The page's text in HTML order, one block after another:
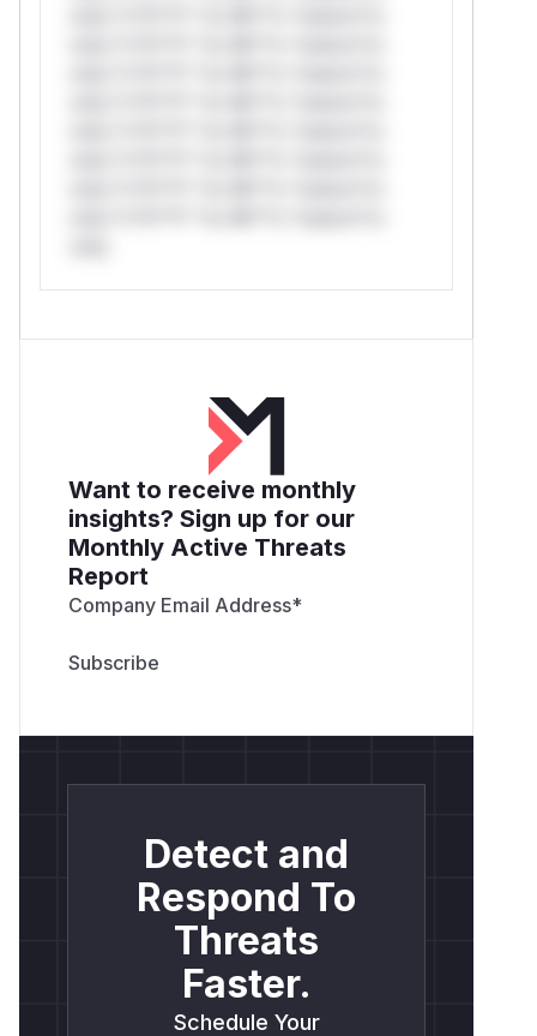
Want to receive monthly
insights? Sign up for our
Monthly Active Threats
Report
Company Email Address*
Detect and
Respond To
Threats
Faster.
Schedule Your